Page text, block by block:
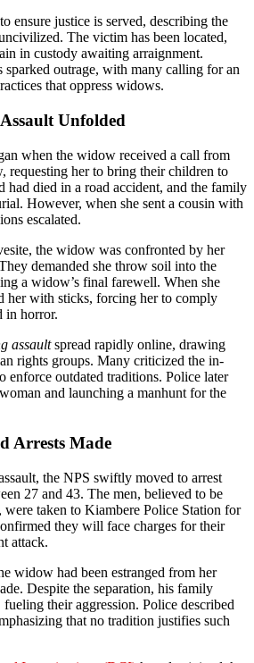
ensure justice is served, describing the
The victim has been located,
in custody awaiting arraignment.
sparked outrage, with many calling for an
that oppress widows.
Unfolded
when the widow received a call from
requesting her to bring their children to
had died in a road accident, and the family
However, when she sent a cousin with
escalated.
the widow was confronted by her
demanded she throw soil into the
a widow’s final farewell. When she
her with sticks, forcing her to comply
in horror.
assaultspread rapidly online, drawing
rights groups. Many criticized the in-
enforce outdated traditions. Police later
and launching a manhunt for the
Arrests Made
the NPS swiftly moved to arrest
27 and 43. The men, believed to be
were taken to Kiambere Police Station for
they will face charges for their
attack.
widow had been estranged from her
Despite the separation, his family
their aggression. Police described
that no tradition justifies such